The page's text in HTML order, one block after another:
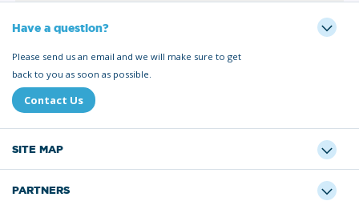
Have a question?
Please send us an email and we will make sure to get
back to you as soon as possible.
Contact Us
SITE MAP
PARTNERS